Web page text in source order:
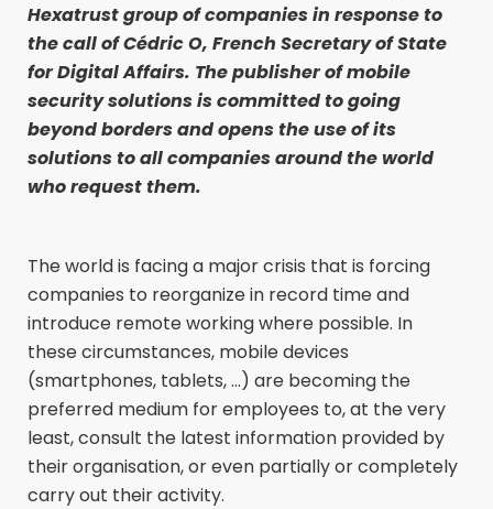
Hexatrust group of companies in response to
the call of Cédric O, French Secretary of State
for Digital Affairs. The publisher of mobile
security solutions is committed to going
beyond borders and opens the use of its
solutions to all companies around the world
who request them.
The world is facing a major crisis that is forcing
companies to reorganize in record time and
introduce remote working where possible. In
these circumstances, mobile devices
(smartphones, tablets, ...) are becoming the
preferred medium for employees to, at the very
least, consult the latest information provided by
their organisation, or even partially or completely
carry out their activity.